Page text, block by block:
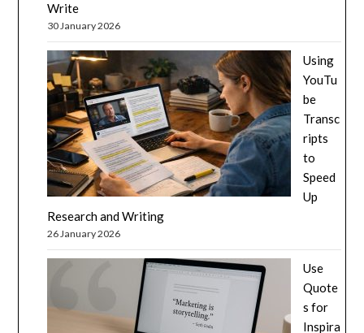
Write
30 January 2026
Using
YouTu
be
Transc
ripts
to
Speed
Up
Research and Writing
26 January 2026
Use
Quote
s for
Inspira